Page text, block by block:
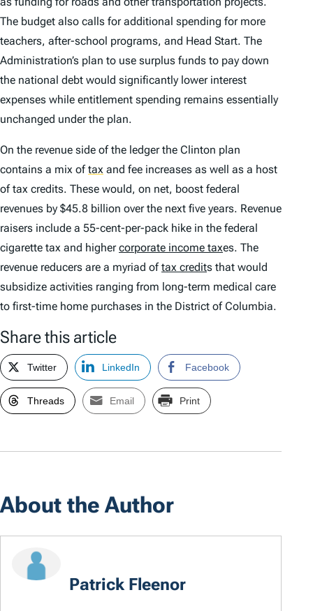
The budget also calls for additional spending for more
teachers, after-school programs, and Head Start. The
Administration’s plan to use surplus funds to pay down
the national debt would significantly lower interest
expenses while entitlement spending remains essentially
unchanged under the plan.
On the revenue side of the ledger the Clinton plan
contains a mix oftax and fee increases as well as a host
of tax credits. These would, on net, boost federal
revenues by $45.8 billion over the next five years. Revenue
raisers include a 55-cent-per-pack hike in the federal
cigarette tax and highercorporate income taxes. The
revenue reducers are a myriad oftax credits that would
subsidize activities ranging from long-term medical care
to first-time home purchases in the District of Columbia.
Share this article
Twitter LinkedIn Facebook
Threads Email Print
About the Author
Patrick Fleenor